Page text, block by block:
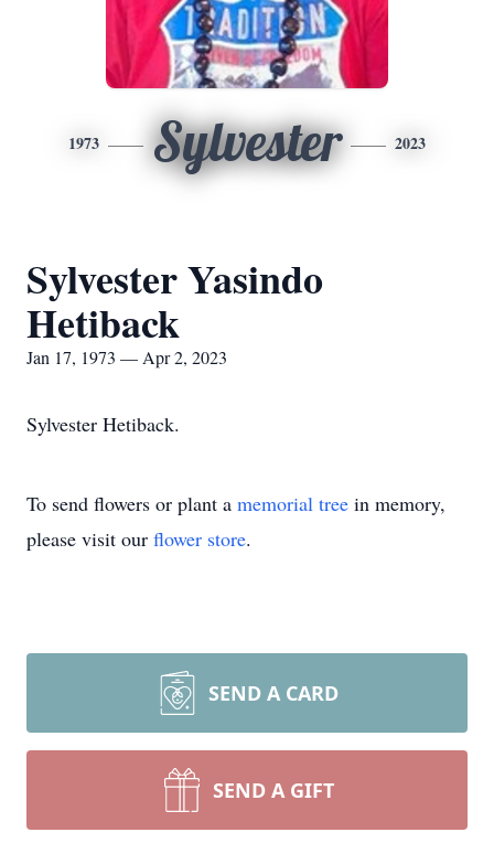
1973 Sylvester 2023
Sylvester Yasindo
Hetiback
Jan 17, 1973 — Apr 2, 2023
Sylvester Hetiback.
To send flowers or plant a memorial tree in memory,
please visit our flower store.
SEND A CARD
SEND A GIFT